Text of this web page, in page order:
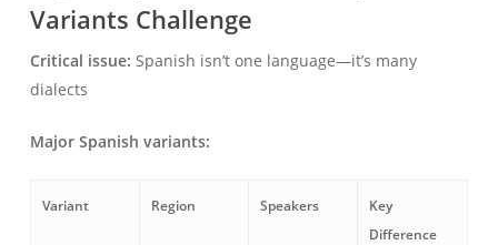
Variants Challenge
Critical issue: Spanish isn’t one language—it’s many
dialects
Major Spanish variants:
Variant Region Speakers
Key
Difference